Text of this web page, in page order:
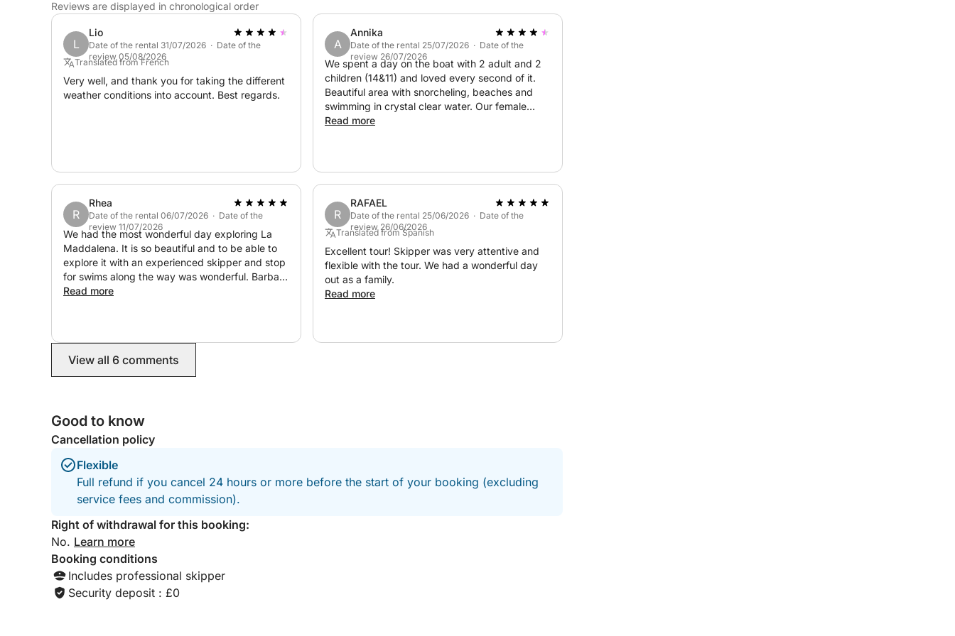
Reviews are displayed in chronological order
L
Lio
Date of the rental 31/07/2026 · Date of the
review 05/08/2026
Translated from French
Very well, and thank you for taking the different
weather conditions into account. Best regards.
A
Annika
Date of the rental 25/07/2026 · Date of the
review 26/07/2026
We spent a day on the boat with 2 adult and 2
children (14&11) and loved every second of it.
Beautiful area with snorcheling, beaches and
swimming in crystal clear water. Our female
skipper was friendly and very skilled. Wonderful
Read more
R
Rhea
Date of the rental 06/07/2026 · Date of the
review 11/07/2026
We had the most wonderful day exploring La
Maddalena. It is so beautiful and to be able to
explore it with an experienced skipper and stop
for swims along the way was wonderful. Barbara
was responsive and instructions for meeting up
booking fee. And it is worth it! Book this trip. La
Maddalena was more beautiful that the Baunei
Coast. It was nice to have a female skipper (we
spots around the Archipelago. Thank you
Barbara and Eleonora.
Read more
R
RAFAEL
Date of the rental 25/06/2026 · Date of the
review 26/06/2026
Translated from Spanish
Excellent tour! Skipper was very attentive and
flexible with the tour. We had a wonderful day
out as a family.
Read more
View all 6 comments
Good to know
Cancellation policy
Flexible
Full refund if you cancel 24 hours or more before the start of your booking (excluding
service fees and commission).
Right of withdrawal for this booking:
No. Learn more
Booking conditions
Includes professional skipper
Security deposit : £0